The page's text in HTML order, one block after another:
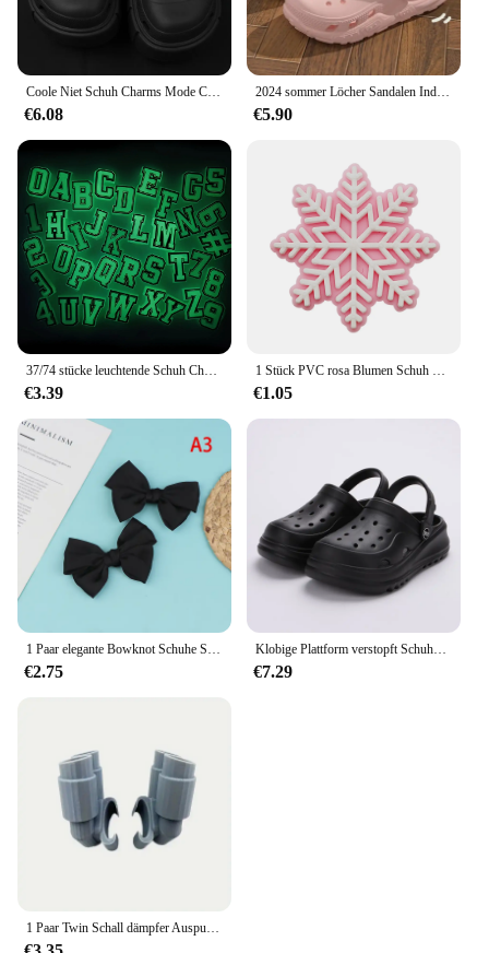
€6.08
2024 sommer Löcher Sandalen Indoor Casual Weichen Sohlen frauen Hausschuhe Outdoor Männer Strand Garten Rutschen Schuhe
€5.90
€3.39 €1.05
€2.75
Klobige Plattform verstopft Schuhe für Frauen dicken Boden rutsch feste Strands andalen Frau Sommer Mode Keile Eva Sandalen Hausschuhe
€7.29